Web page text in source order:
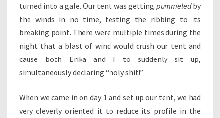
turned into a gale. Our tent was getting pummeledby
the winds in no time, testing the ribbing to its
breaking point. There were multiple times during the
night that a blast of wind would crush our tent and
cause both Erika and I to suddenly sit up,
simultaneously declaring “holy shit!”
When we came in on day 1 and set up our tent, we had
very cleverly oriented it to reduce its profile in the